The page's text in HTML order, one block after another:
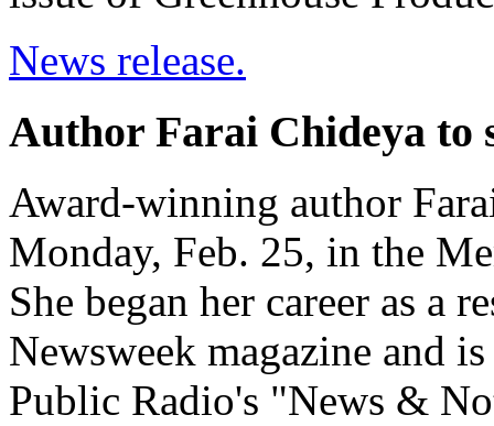
News release.
Author Farai Chideya to
Award-winning author
Monday, Feb. 25, in the
She began her career as a
Newsweek magazine and
Public Radio's "News &